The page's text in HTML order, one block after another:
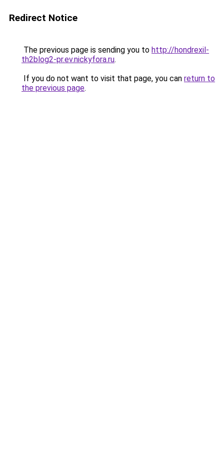
Redirect Notice
The previous page is sending you to http://hondrexil-
th2blog2-pr.ev.nickyfora.ru.
If you do not want to visit that page, you can return to
the previous page.